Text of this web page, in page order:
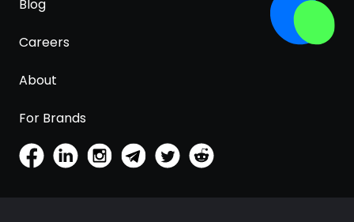
Blog
Careers
About
For Brands